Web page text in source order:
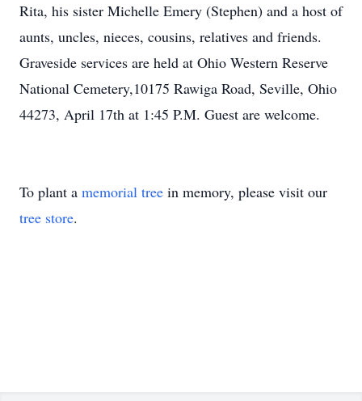
Rita, his sister Michelle Emery (Stephen) and a host of
aunts, uncles, nieces, cousins, relatives and friends.
Graveside services are held at Ohio Western Reserve
National Cemetery,10175 Rawiga Road, Seville, Ohio
44273, April 17th at 1:45 P.M. Guest are welcome.
To plant a memorial tree in memory, please visit our
tree store.